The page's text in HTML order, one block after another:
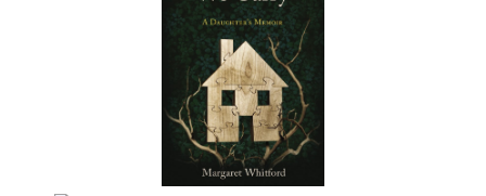
something unexpected.”
“How did we not know about a baby?”
“I don’t know. I never heard of no baby, but sure as shit it’s his.